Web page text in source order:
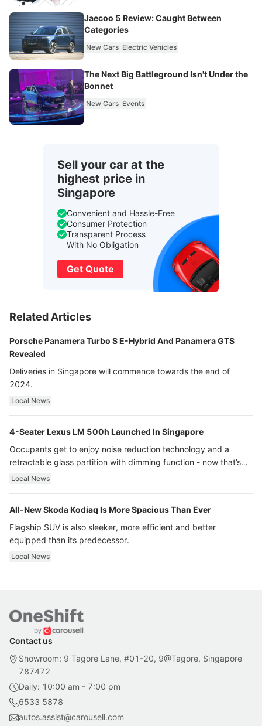
Jaecoo 5 Review: Caught Between
Categories
New Cars Electric Vehicles
The Next Big Battleground Isn't Under the
Bonnet
New Cars Events
Sell your car at the
highest price in
Singapore
Convenient and Hassle-Free
Consumer Protection
Transparent Process
With No Obligation
Get Quote
Related Articles
Porsche Panamera Turbo S E-Hybrid And Panamera GTS
Revealed
Deliveries in Singapore will commence towards the end of
2024.
Local News
4-Seater Lexus LM 500h Launched In Singapore
Occupants get to enjoy noise reduction technology and a
retractable glass partition with dimming function - now that’s
ultra luxury.
Local News
All-New Skoda Kodiaq Is More Spacious Than Ever
Flagship SUV is also sleeker, more efficient and better
equipped than its predecessor.
Local News
Contact us
Showroom: 9 Tagore Lane, #01-20, 9@Tagore, Singapore
787472
Daily: 10:00 am - 7:00 pm
6533 5878
autos.assist@carousell.com